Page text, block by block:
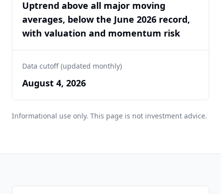
Uptrend above all major moving
averages, below the June 2026 record,
with valuation and momentum risk
Data cutoff (updated monthly)
August 4, 2026
Informational use only. This page is not investment advice.